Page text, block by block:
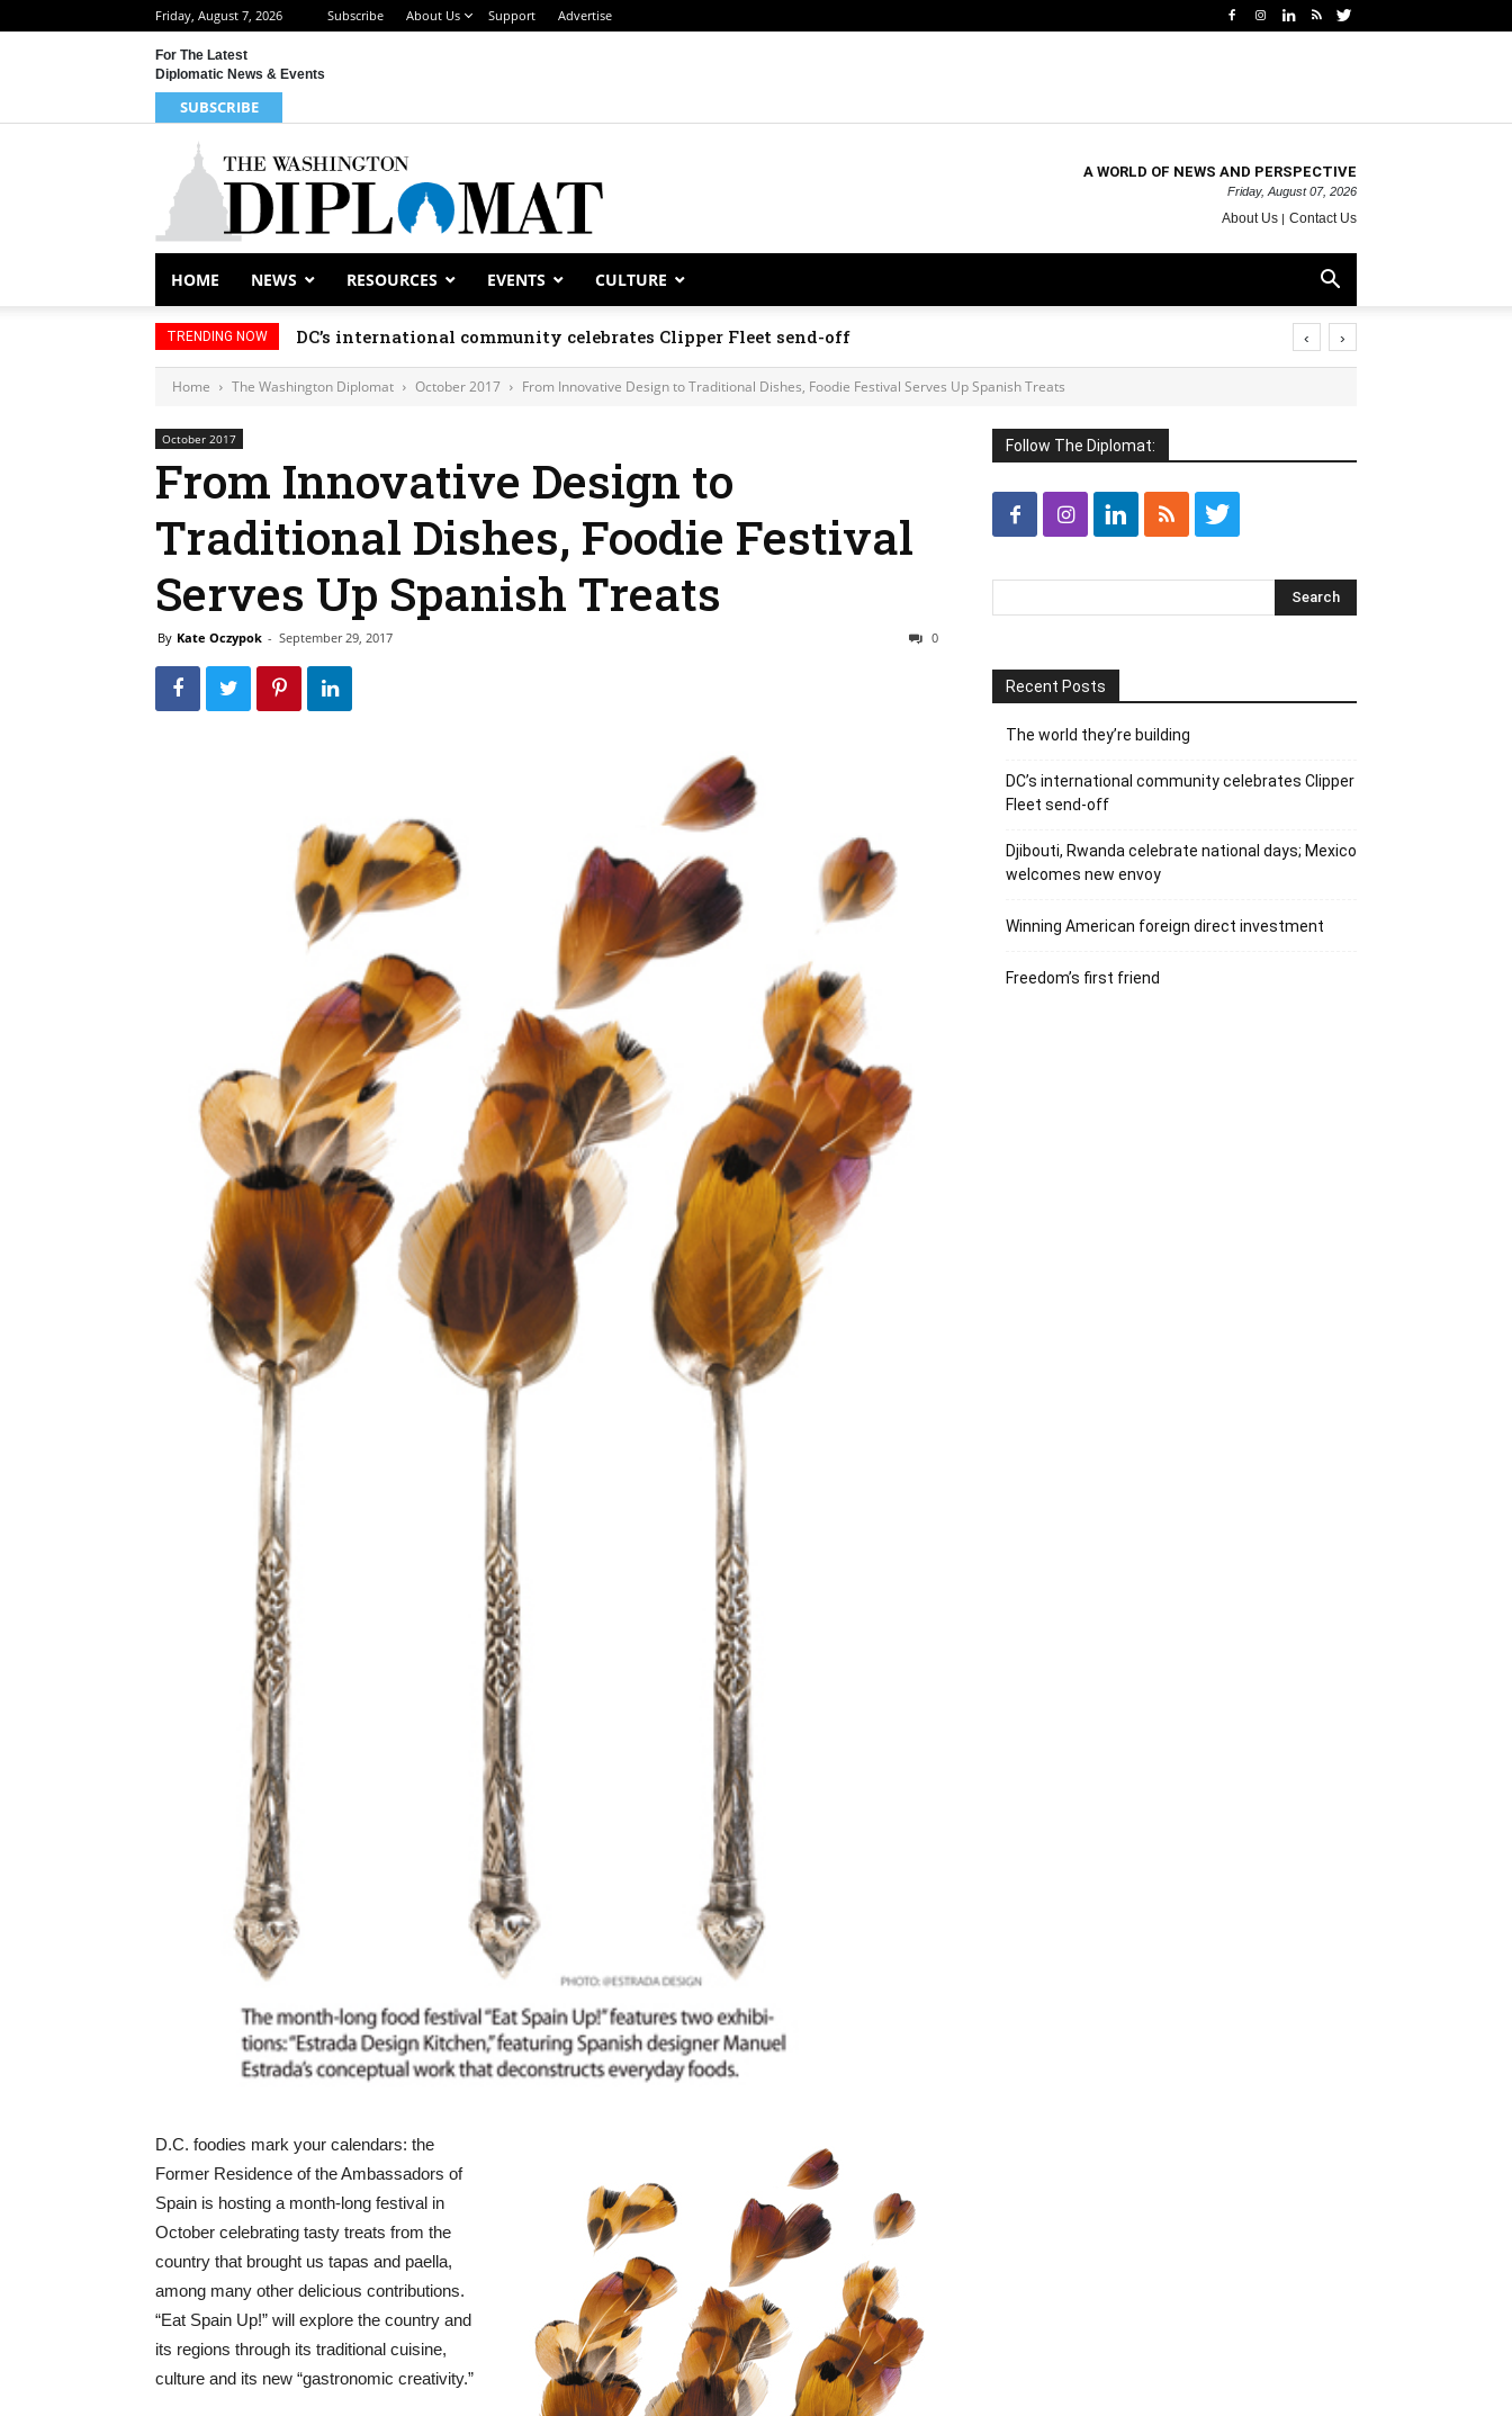
Friday, August 7, 2026 Subscribe About Us Support Advertise
For The Latest
Diplomatic News & Events
SUBSCRIBE
A WORLD OF NEWS AND PERSPECTIVE
Friday, August 07, 2026
About Us Contact Us
HOME NEWS RESOURCES EVENTS CULTURE
TRENDING NOW DC’s international community celebrates Clipper Fleet send-off ‹ ›
Home The Washington Diplomat October 2017 From Innovative Design to Traditional Dishes, Foodie Festival Serves Up Spanish Treats
October 2017
From Innovative Design to
Traditional Dishes, Foodie Festival
Serves Up Spanish Treats
By Kate Oczypok - September 29, 2017 0
D.C. foodies mark your calendars: the
Former Residence of the Ambassadors of
Spain is hosting a month-long festival in
October celebrating tasty treats from the
country that brought us tapas and paella,
among many other delicious contributions.
“Eat Spain Up!” will explore the country and
its regions through its traditional cuisine,
culture and its new “gastronomic creativity.”
Follow The Diplomat:
Recent Posts
The world they’re building
DC’s international community celebrates Clipper
Fleet send-off
Djibouti, Rwanda celebrate national days; Mexico
welcomes new envoy
Winning American foreign direct investment
Freedom’s first friend